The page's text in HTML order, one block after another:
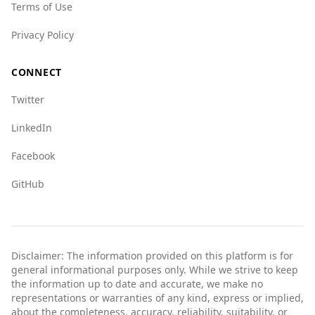
Terms of Use
Privacy Policy
CONNECT
Twitter
LinkedIn
Facebook
GitHub
Disclaimer: The information provided on this platform is for
general informational purposes only. While we strive to keep
the information up to date and accurate, we make no
representations or warranties of any kind, express or implied,
about the completeness, accuracy, reliability, suitability, or